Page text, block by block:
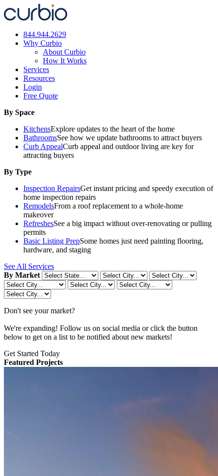
Skip
to
844.944.2629
Why Curbio
About Curbio
How It Works
Services
Resources
Login
Free Quote
By Space
KitchensExplore updates to the heart of the home
BathroomsSee how we update bathrooms to attract buyers
Curb AppealCurb appeal and outdoor living are key for
attracting buyers
By Type
Inspection RepairsGet instant pricing and speedy execution of
home inspection repairs
RemodelsFrom a roof replacement to a whole-home
makeover
RefreshesSee a big impact without over-renovating or pulling
permits
Basic Listing PrepSome homes just need painting flooring,
hardware, and staging
See All Services
By Market
Don't see your market?
We're expanding! Follow us on social media or click the button
below to get on a list to be notified about new markets!
Get Started Today
Featured Projects